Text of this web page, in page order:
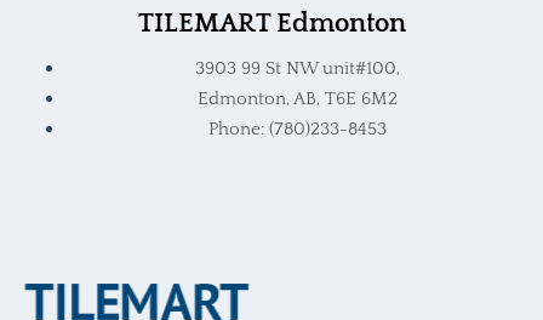
TILEMART Edmonton
3903 99 St NW unit#100,
Edmonton, AB, T6E 6M2
Phone: (780)233-8453